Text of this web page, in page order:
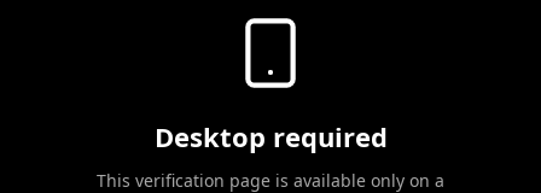
Desktop required
This verification page is available only on a